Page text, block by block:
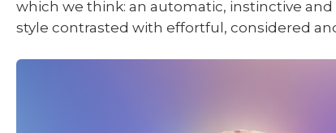
which we think: an automatic, instinctive
style contrasted with effortful, considered